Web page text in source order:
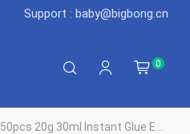
Support : baby@bigbong.cn
0
50pcs 20g 30ml Instant Glue Empty Bottle Cyanoacrylate Super Glue Bottle Plastic Bottle